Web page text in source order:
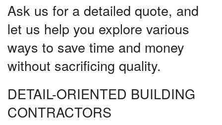
Ask us for a detailed quote, and
let us help you explore various
ways to save time and money
without sacrificing quality.
DETAIL-ORIENTED BUILDING
CONTRACTORS